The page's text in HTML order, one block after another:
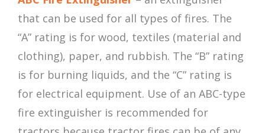
that can be used for all types of fires. The
“A” rating is for wood, textiles (material and
clothing), paper, and rubbish. The “B” rating
is for burning liquids, and the “C” rating is
for electrical equipment. Use of an ABC-type
fire extinguisher is recommended for